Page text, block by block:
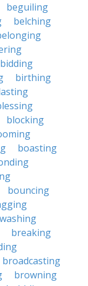
beguiling
belching
bidding
birthing
blocking
boasting
bouncing
breaking
broadcasting
browning